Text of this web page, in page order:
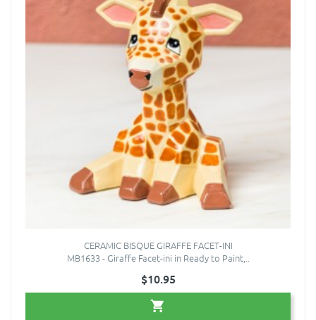
CERAMIC BISQUE GIRAFFE FACET-INI
MB1633 - Giraffe Facet-ini in Ready to Paint,..
$10.95